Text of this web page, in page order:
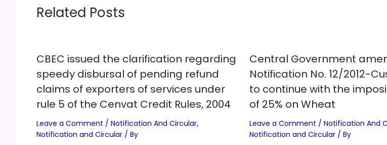
Related Posts
CBEC issued the clarification regarding
speedy disbursal of pending refund
claims of exporters of services under
rule 5 of the Cenvat Credit Rules, 2004
Leave a Comment / Notification And Circular,
Notification and Circular / By
Central Government
Notification No. 12/2012-
to continue with the
of 25% on Wheat
Leave a Comment / Notification And
Notification and Circular/ By